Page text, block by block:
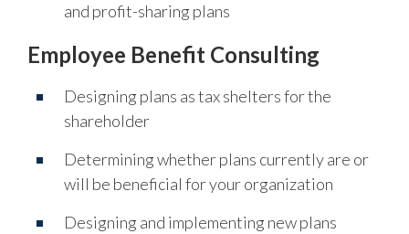
and profit-sharing plans
Employee Benefit Consulting
Designing plans as tax shelters for the
shareholder
Determining whether plans currently are or
will be beneficial for your organization
Designing and implementing new plans